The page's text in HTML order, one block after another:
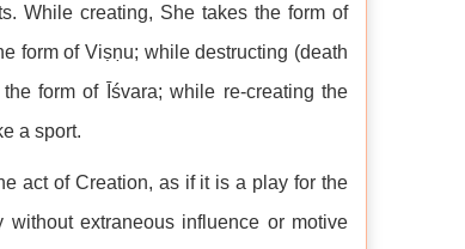
While creating, She takes the form of
form of Viṣṇu; while destructing (death
form of Īśvara; while re-creating the
a sport.
act of Creation, as if it is a play for the
extraneous influence or motive